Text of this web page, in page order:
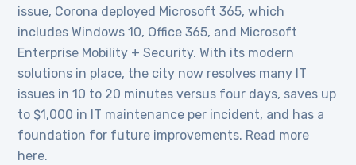
issue, Corona deployed Microsoft 365, which
includes Windows 10, Office 365, and Microsoft
Enterprise Mobility + Security. With its modern
solutions in place, the city now resolves many IT
issues in 10 to 20 minutes versus four days, saves up
to $1,000 in IT maintenance per incident, and has a
foundation for future improvements. Read more
here.